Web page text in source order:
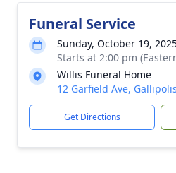
Funeral Service
Sunday, October 19,
Starts at 2:00 pm
Willis Funeral Home
12 Garfield Ave,
Get Directions